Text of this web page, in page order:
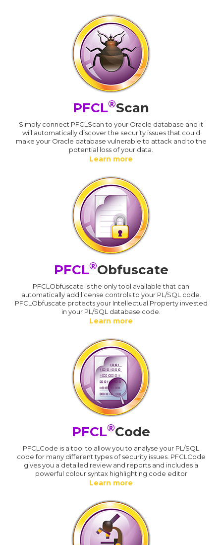
PFCL®Scan
Simply connect PFCLScan to your Oracle database and it
will automatically discover the security issues that could
make your Oracle database vulnerable to attack and to the
potential loss of your data.
Learn more
PFCL®Obfuscate
PFCLObfuscate is the only tool available that can
automatically add license controls to your PL/SQL code.
PFCLObfuscate protects your Intellectual Property invested
in your PL/SQL database code.
Learn more
PFCL®Code
PFCLCode is a tool to allow you to analyse your PL/SQL
code for many different types of security issues. PFCLCode
gives you a detailed review and reports and includes a
powerful colour syntax highlighting code editor
Learn more